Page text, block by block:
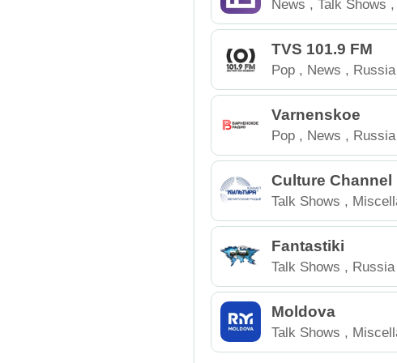
News ,Talk Shows
TVS 101.9 FM
Pop News Russia
Varnenskoe
Pop News Russia
Culture Channel
Talk Shows
Belarus
Fantastiki
Talk Shows Russia
Moldova
Talk Shows
Moldova